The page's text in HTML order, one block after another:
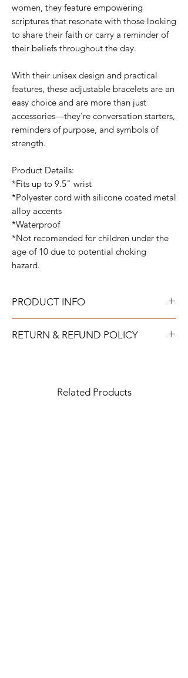
women, they feature empowering
scriptures that resonate with those looking
to share their faith or carry a reminder of
their beliefs throughout the day.
With their unisex design and practical
features, these adjustable bracelets are an
easy choice and are more than just
accessories—they’re conversation starters,
reminders of purpose, and symbols of
strength.
Product Details:
*Fits up to 9.5" wrist
*Polyester cord with silicone coated metal
alloy accents
*Waterproof
*Not recomended for children under the
age of 10 due to potential choking
hazard.
PRODUCT INFO
the time. They are fully adjustable to fit your
RETURN & REFUND POLICY
IMPORTANT: All returns to TAYLOR
Related Products